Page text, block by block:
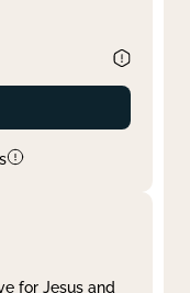
for Jesus and